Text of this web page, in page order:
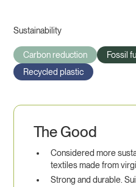
Sustainability
Carbon reduction
Fossil
Recycled plastic
The Good
Considered more
textiles made from
Strong and durable.